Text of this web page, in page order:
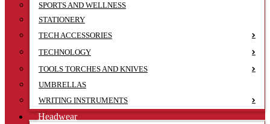
SPORTS AND WELLNESS
STATIONERY
TECH ACCESSORIES
TECHNOLOGY
TOOLS TORCHES AND KNIVES
UMBRELLAS
WRITING INSTRUMENTS
Headwear